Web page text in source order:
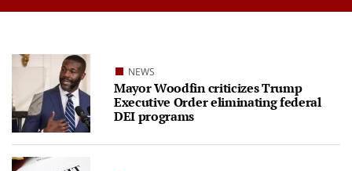
NEWS
Mayor Woodfin criticizes Trump
Executive Order eliminating federal
DEI programs